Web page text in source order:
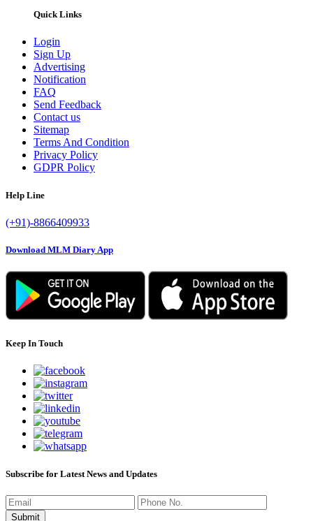
Quick Links
Login
Sign Up
Advertising
Notification
FAQ
Send Feedback
Contact us
Sitemap
Terms And Condition
Privacy Policy
GDPR Policy
Help Line
(+91)-8866409933
Download MLM Diary App
Keep In Touch
Subscribe for Latest News and Updates